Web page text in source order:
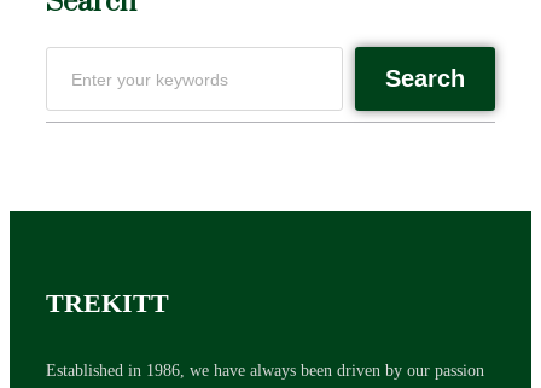
Search
TREKITT
Established in 1986, we have always been driven by our passion